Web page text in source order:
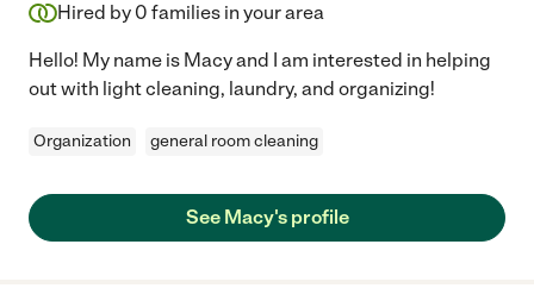
Hired by 0 families in your area
Hello! My name is Macy and I am interested in helping
out with light cleaning, laundry, and organizing!
Organization general room cleaning
See Macy's profile